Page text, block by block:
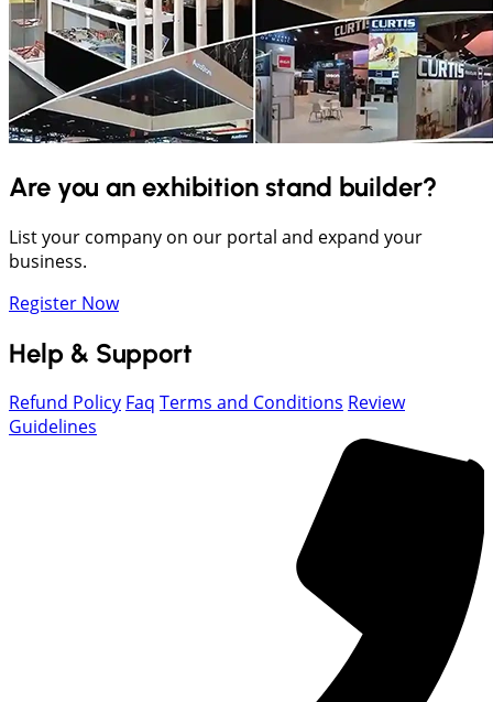
Are you an exhibition stand builder?
List your company on our portal and expand your
business.
Register Now
Help & Support
Refund Policy Faq Terms and Conditions Review
Guidelines